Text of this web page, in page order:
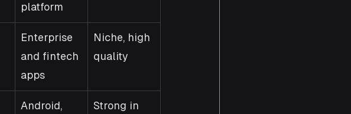
platform
Enterprise
and fintech
apps
Niche, high
quality
Android,
Strong in